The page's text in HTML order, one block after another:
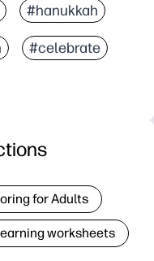
#hanukkah
#celebrate
for Adults
worksheets